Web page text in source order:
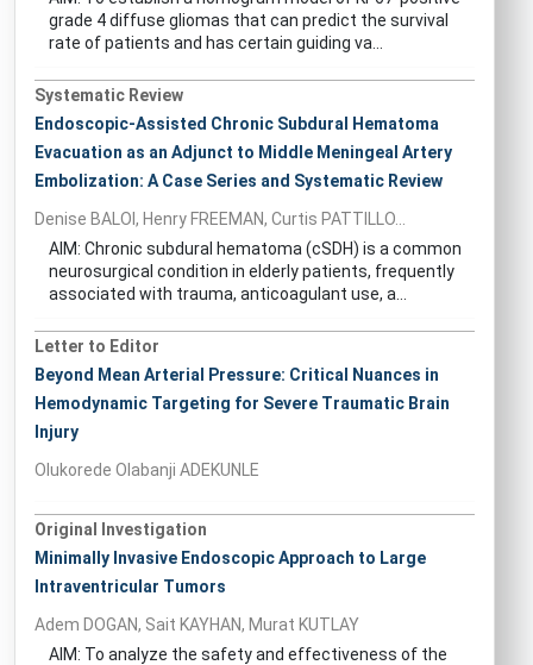
grade 4 diffuse gliomas that can predict the survival
rate of patients and has certain guiding va...
Systematic Review
Endoscopic-Assisted Chronic Subdural Hematoma
Evacuation as an Adjunct to Middle Meningeal Artery
Embolization: A Case Series and Systematic Review
Denise BALOI, Henry FREEMAN, Curtis PATTILLO...
AIM: Chronic subdural hematoma (cSDH) is a common
neurosurgical condition in elderly patients, frequently
associated with trauma, anticoagulant use, a...
Letter to Editor
Beyond Mean Arterial Pressure: Critical Nuances in
Hemodynamic Targeting for Severe Traumatic Brain
Injury
Olukorede Olabanji ADEKUNLE
Original Investigation
Minimally Invasive Endoscopic Approach to Large
Intraventricular Tumors
Adem DOGAN, Sait KAYHAN, Murat KUTLAY
AIM: To analyze the safety and effectiveness of the